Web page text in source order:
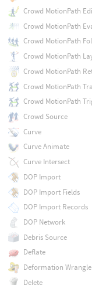
Crowd MotionPath
Crowd MotionPath
Crowd MotionPath
Crowd MotionPath
Crowd MotionPath
Crowd MotionPath
Crowd MotionPath
Crowd Source
Curve
Curve Animate
Curve Intersect
DOP Import
DOP Import Fields
DOP Import Records
DOP Network
Debris Source
Deflate
Deformation Wrangle
Delete